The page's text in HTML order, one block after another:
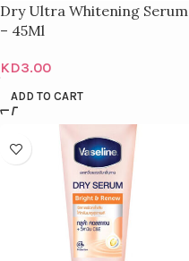
Dry Ultra Whitening Serum
– 45Ml
KD3.00
ADD TO CART